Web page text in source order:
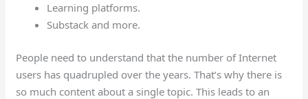
Learning platforms.
Substack and more.
People need to understand that the number of Internet
users has quadrupled over the years. That’s why there is
so much content about a single topic. This leads to an